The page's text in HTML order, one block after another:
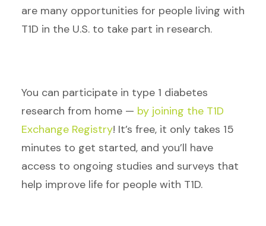
are many opportunities for people living with
T1D in the U.S. to take part in research.
You can participate in type 1 diabetes
research from home — by joining the T1D
Exchange Registry! It’s free, it only takes 15
minutes to get started, and you’ll have
access to ongoing studies and surveys that
help improve life for people with T1D.